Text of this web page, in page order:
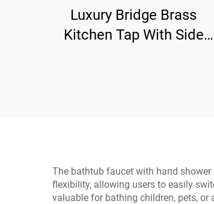
Luxury Bridge Brass
Kitchen Tap With Side
The bathtub faucet with hand
flexibility, allowing users to easily
valuable for bathing children, pets,